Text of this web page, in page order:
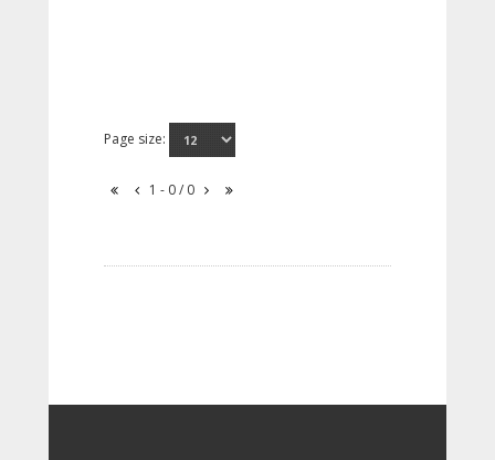
Page size:
1 - 0 / 0